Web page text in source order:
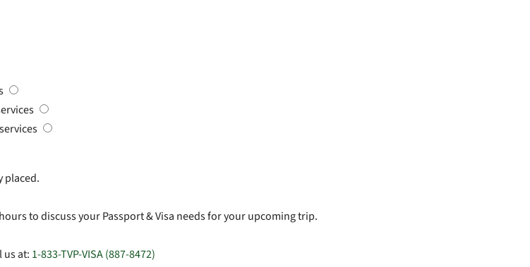
placed.
to discuss your Passport & Visa needs for your upcoming trip.
us at: 1-833-TVP-VISA (887-8472)